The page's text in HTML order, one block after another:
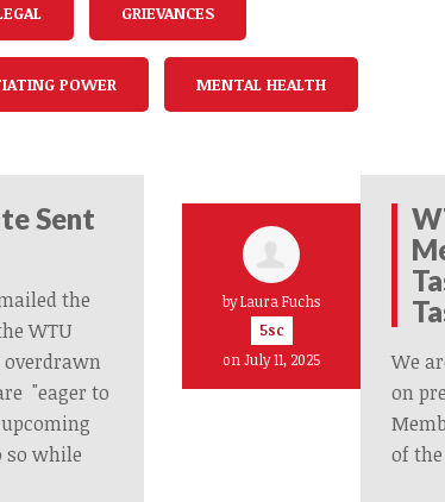
GRIEVANCES
POWER MENTAL HEALTH
Sent
the
WTU
overdrawn
"eager to
so while
byLaura Fuchs
5sc
on July 11, 2025
We
on
of